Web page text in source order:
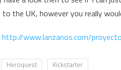
to the UK, however you really
http://www.lanzanos.com/
Heroquest Kickstarter